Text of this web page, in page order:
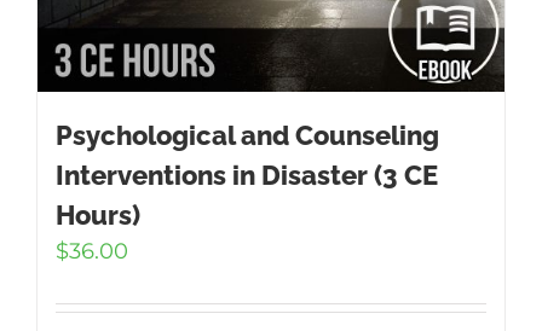
Psychological and Counseling
Interventions in Disaster (3 CE
Hours)
$36.00